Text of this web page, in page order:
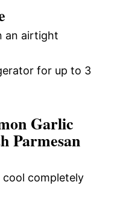
an airtight
for up to 3
Garlic
Parmesan
completely